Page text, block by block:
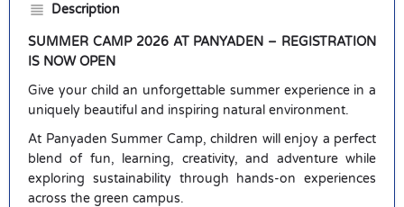
Description
SUMMER CAMP 2026 AT PANYADEN – REGISTRATION
IS NOW OPEN
Give your child an unforgettable summer experience in a
uniquely beautiful and inspiring natural environment.
At Panyaden Summer Camp, children will enjoy a perfect
blend of fun, learning, creativity, and adventure while
exploring sustainability through hands-on experiences
across the green campus.